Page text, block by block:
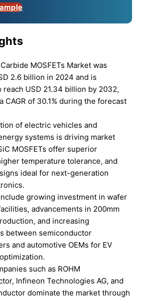
MOSFETs Market was
2.6 billion in 2024 and is
reach USD 21.34 billion by 2032,
CAGR of 30.1% during the forecast
of electric vehicles and
systems is driving market
MOSFETs offer superior
temperature tolerance, and
ideal for next-generation
growing investment in wafer
advancements in 200mm
and increasing
between semiconductor
and automotive OEMs for EV
such as ROHM
Infineon Technologies AG, and
dominate the market through